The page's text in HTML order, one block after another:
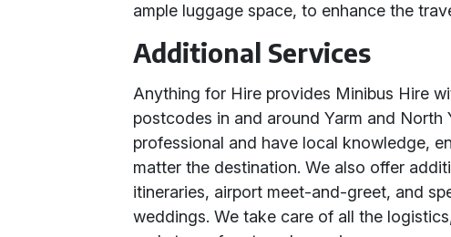
ample luggage space, to enhance the
Additional Services
Anything for Hire provides Minibus Hire
postcodes in and around Yarm and North
professional and have local knowledge,
matter the destination. We also offer
itineraries, airport meet-and-greet, and
weddings. We take care of all the